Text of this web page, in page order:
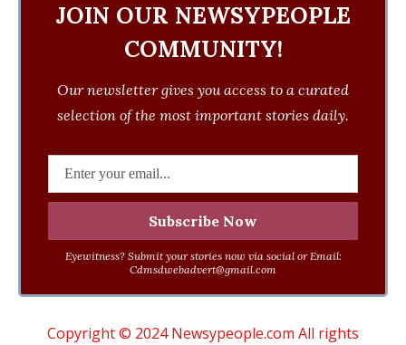
JOIN OUR NEWSYPEOPLE
COMMUNITY!
Our newsletter gives you access to a curated
selection of the most important stories daily.
Eyewitness? Submit your stories now via social or Email:
Cdmsdwebadvert@gmail.com
Copyright © 2024 Newsypeople.com All rights